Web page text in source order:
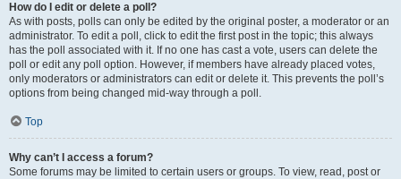
How do I edit or delete a poll?
As with posts, polls can only be edited by the original poster, a moderator or an
administrator. To edit a poll, click to edit the first post in the topic; this always
has the poll associated with it. If no one has cast a vote, users can delete the
poll or edit any poll option. However, if members have already placed votes,
only moderators or administrators can edit or delete it. This prevents the poll’s
options from being changed mid-way through a poll.
Top
Why can’t I access a forum?
Some forums may be limited to certain users or groups. To view, read, post or